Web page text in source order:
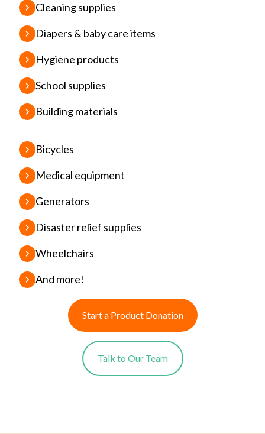
Cleaning supplies
Diapers & baby care items
Hygiene products
School supplies
Building materials
Bicycles
Medical equipment
Generators
Disaster relief supplies
Wheelchairs
And more!
Start a Product Donation
Talk to Our Team